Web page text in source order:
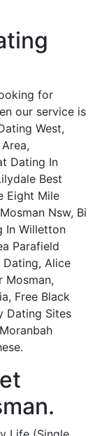
for
our service is
West,
Dating In
Best
Eight Mile
Nsw, Bi
In Willetton
Parafield
Dating, Alice
Mosman,
Free Black
Dating Sites